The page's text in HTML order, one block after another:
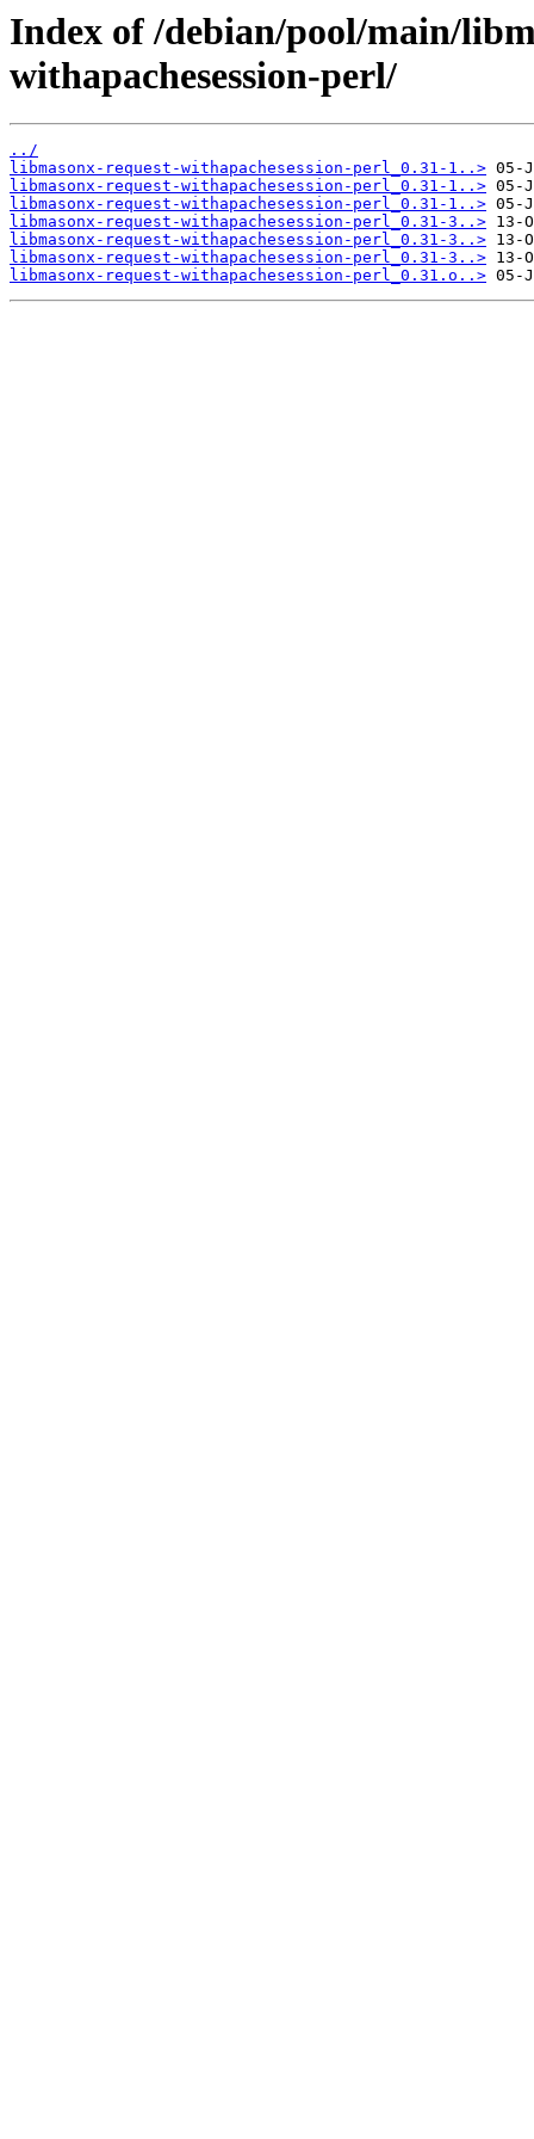
Index of /debian/pool/main/
withapachesession-perl/
../
libmasonx-request-withapachesession-perl_0.31-1..>
libmasonx-request-withapachesession-perl_0.31-1..>
libmasonx-request-withapachesession-perl_0.31-1..>
libmasonx-request-withapachesession-perl_0.31-3..>
libmasonx-request-withapachesession-perl_0.31-3..>
libmasonx-request-withapachesession-perl_0.31-3..>
libmasonx-request-withapachesession-perl_0.31.o..>